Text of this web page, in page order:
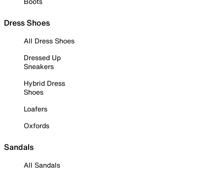
Dress Shoes
All Dress Shoes
Dressed Up
Sneakers
Hybrid Dress
Shoes
Loafers
Oxfords
Sandals
All Sandals